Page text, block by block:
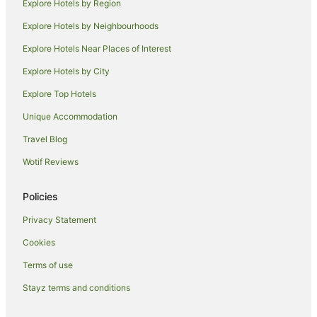
Apartment Hotels in Cairns Beaches
Beach Hotels in Cairns Beaches
Boutique Hotels in Cairns Beaches
Cheap Hotels in Cairns Beaches
Family Hotels in Cairns Beaches
Hotels with Hot Tubs in Cairns Beaches
Hotels with Pool in Cairns Beaches
Independent Hotels in Cairns Beaches
Luxury Hotels in Cairns Beaches
Explore Hotels by Region
Explore Hotels by Neighbourhoods
Explore Hotels Near Places of Interest
Explore Hotels by City
Explore Top Hotels
Unique Accommodation
Travel Blog
Wotif Reviews
Policies
Privacy Statement
Cookies
Terms of use
Stayz terms and conditions